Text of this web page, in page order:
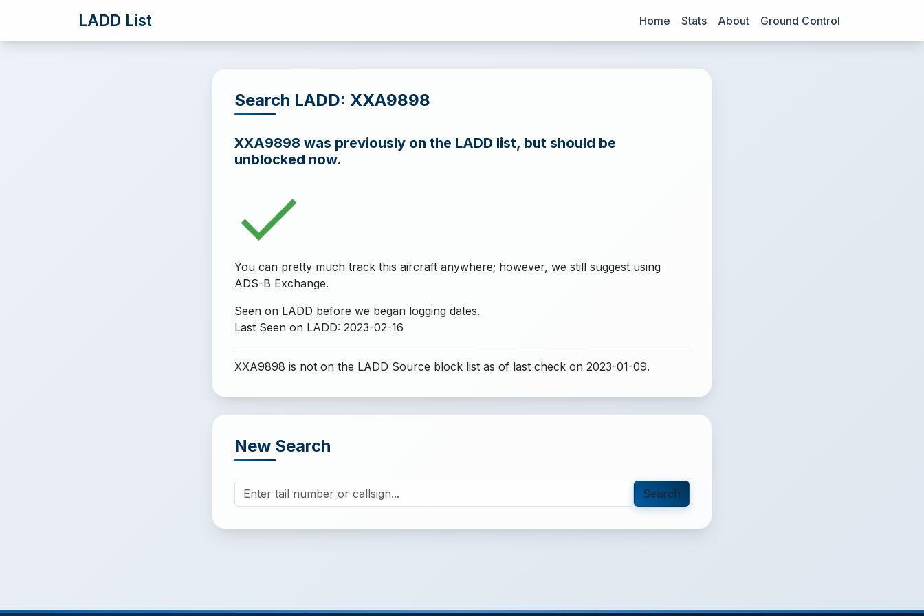
LADD List Home Stats About Ground Control
Search LADD: XXA9898
XXA9898 was previously on the LADD list, but should be
unblocked now.
You can pretty much track this aircraft anywhere; however, we still suggest using
ADS-B Exchange.
Seen on LADD before we began logging dates.
Last Seen on LADD: 2023-02-16
XXA9898 is not on the LADD Source block list as of last check on 2023-01-09.
New Search
Search